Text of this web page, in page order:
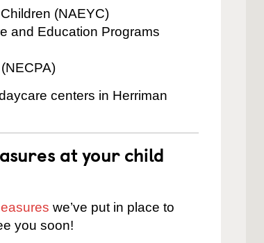
(NAEYC)
and Education Programs
centers in Herriman
at your child
we’ve put in place to
you soon!